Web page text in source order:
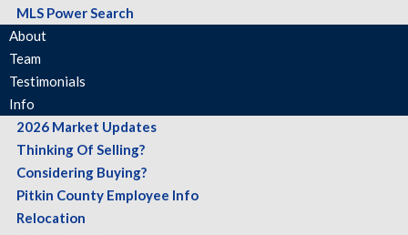
MLS Power Search
About
Team
Testimonials
Info
2026 Market Updates
Thinking Of Selling?
Considering Buying?
Pitkin County Employee Info
Relocation